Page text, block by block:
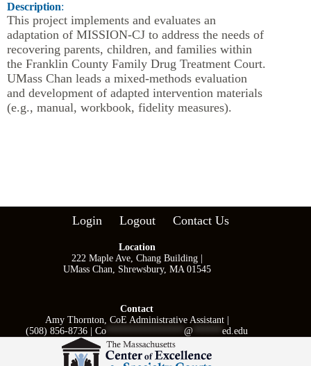
Description:
This project implements and evaluates an
adaptation of MISSION-CJ to address the needs of
recovering parents, children, and families within
the Franklin County Family Drug Treatment Court.
UMass Chan leads a mixed-methods evaluation
and development of adapted intervention materials
(e.g., manual, workbook, fidelity measures).
Login Logout Contact Us
Location
222 Maple Ave, Chang Building |
UMass Chan, Shrewsbury, MA 01545
Contact
Amy Thornton, CoE Administrative Assistant |
(508) 856-8736 |Co ****************@ ******ed.edu